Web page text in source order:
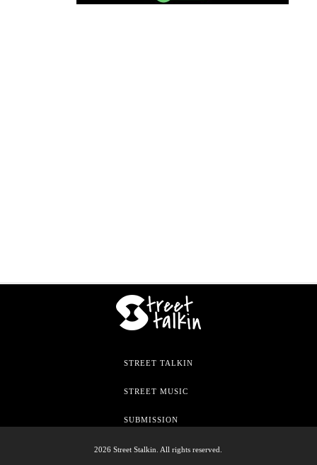
STREET TALKIN
STREET MUSIC
SUBMISSION
2026 Street Stalkin. All rights reserved.